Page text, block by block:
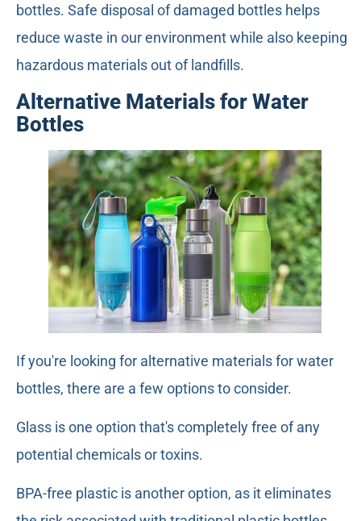
bottles. Safe disposal of damaged bottles helps
reduce waste in our environment while also keeping
hazardous materials out of landfills.
Alternative Materials for Water
Bottles
If you're looking for alternative materials for water
bottles, there are a few options to consider.
Glass is one option that's completely free of any
potential chemicals or toxins.
BPA-free plastic is another option, as it eliminates